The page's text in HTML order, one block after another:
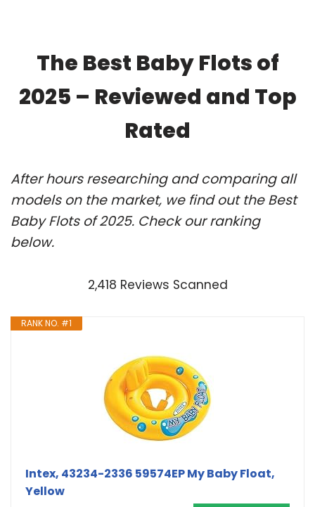
The Best Baby Flots of
2025 – Reviewed and Top
Rated
After hours researching and comparing all
models on the market, we find out the Best
Baby Flots of 2025. Check our ranking
below.
2,418 Reviews Scanned
RANK NO. #1
Intex, 43234-2336 59574EP My Baby Float,
Yellow